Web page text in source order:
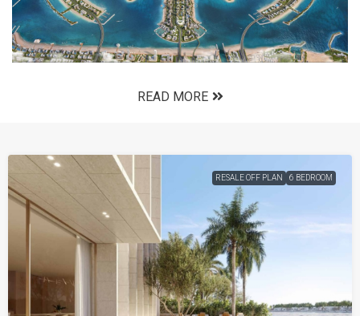
READ MORE
RESALE OFF PLAN 6 BEDROOM